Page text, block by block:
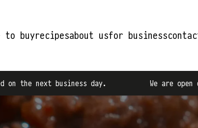
to buyrecipesabout usfor business
day. We are open on weekdays